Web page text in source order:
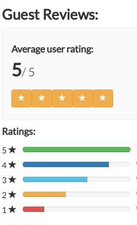
Guest Reviews:
Average user rating:
5/ 5
Ratings:
5
80%
Complete
(danger)
4
80%
Complete
(danger)
3
80%
Complete
(danger)
2
80%
Complete
1
80%